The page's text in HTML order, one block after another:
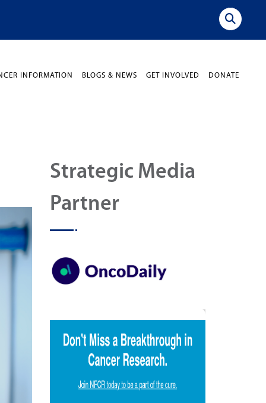
INFORMATION BLOGS & NEWS GET INVOLVED DONATE
Strategic Media
Partner